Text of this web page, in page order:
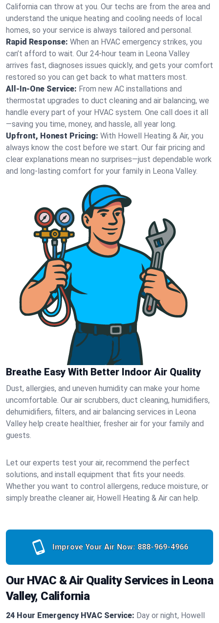
California can throw at you. Our techs are from the area and
understand the unique heating and cooling needs of local
homes, so your service is always tailored and personal.
Rapid Response: When an HVAC emergency strikes, you
can’t afford to wait. Our 24-hour team in Leona Valley
arrives fast, diagnoses issues quickly, and gets your comfort
restored so you can get back to what matters most.
All-In-One Service: From new AC installations and
thermostat upgrades to duct cleaning and air balancing, we
handle every part of your HVAC system. One call does it all
—saving you time, money, and hassle, all year long.
Upfront, Honest Pricing: With Howell Heating & Air, you
always know the cost before we start. Our fair pricing and
clear explanations mean no surprises—just dependable work
and long-lasting comfort for your family in Leona Valley.
Breathe Easy With Better Indoor Air Quality
Dust, allergies, and uneven humidity can make your home
uncomfortable. Our air scrubbers, duct cleaning, humidifiers,
dehumidifiers, filters, and air balancing services in Leona
Valley help create healthier, fresher air for your family and
guests.
Let our experts test your air, recommend the perfect
solutions, and install equipment that fits your needs.
Whether you want to control allergens, reduce moisture, or
simply breathe cleaner air, Howell Heating & Air can help.
Improve Your Air Now: 888-969-4966
Our HVAC & Air Quality Services in Leona
Valley, California
24 Hour Emergency HVAC Service: Day or night, Howell